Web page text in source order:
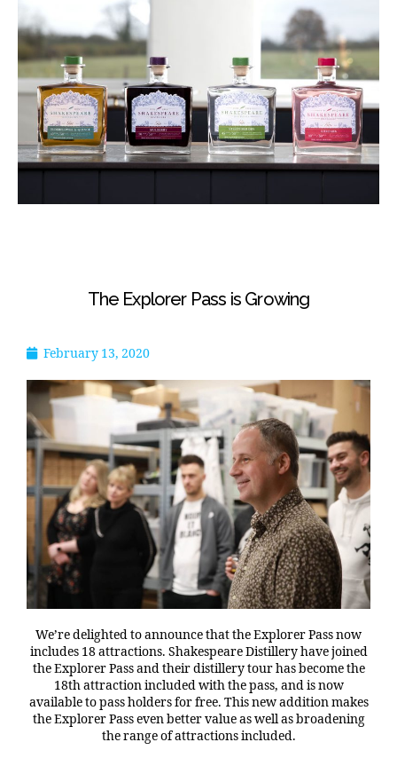
The Explorer Pass is Growing
February 13, 2020
We’re delighted to announce that the Explorer Pass now
includes 18 attractions. Shakespeare Distillery have joined
the Explorer Pass and their distillery tour has become the
18th attraction included with the pass, and is now
available to pass holders for free. This new addition makes
the Explorer Pass even better value as well as broadening
the range of attractions included.